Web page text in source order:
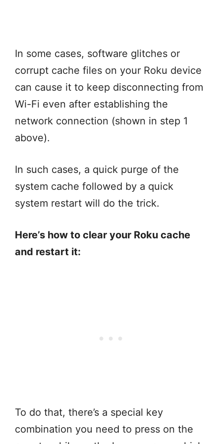
In some cases, software glitches or
corrupt cache files on your Roku device
can cause it to keep disconnecting from
Wi-Fi even after establishing the
network connection (shown in step 1
above).
In such cases, a quick purge of the
system cache followed by a quick
system restart will do the trick.
Here’s how to clear your Roku cache
and restart it:
To do that, there’s a special key
combination you need to press on the